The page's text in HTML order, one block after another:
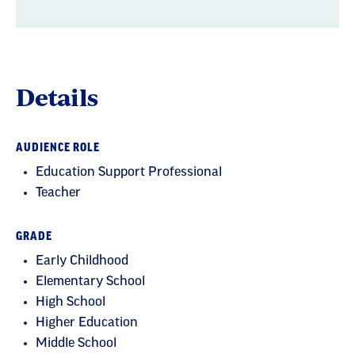
Details
AUDIENCE ROLE
Education Support Professional
Teacher
GRADE
Early Childhood
Elementary School
High School
Higher Education
Middle School